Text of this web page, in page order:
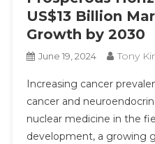
US$13 Billion
Growth by 2030
June 19, 2024 Tony
Increasing cancer
cancer and
nuclear medicine in the
development, a growing